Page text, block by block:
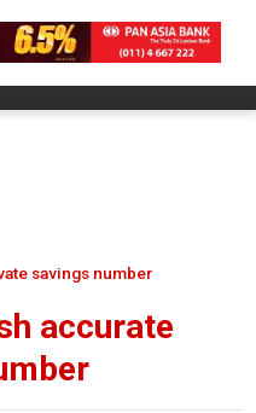
savings number
accurate